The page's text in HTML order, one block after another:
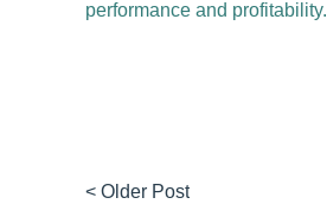
performance and profitability.
< Older Post